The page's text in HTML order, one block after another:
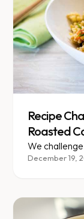
Recipe
Roasted
We
December 19,